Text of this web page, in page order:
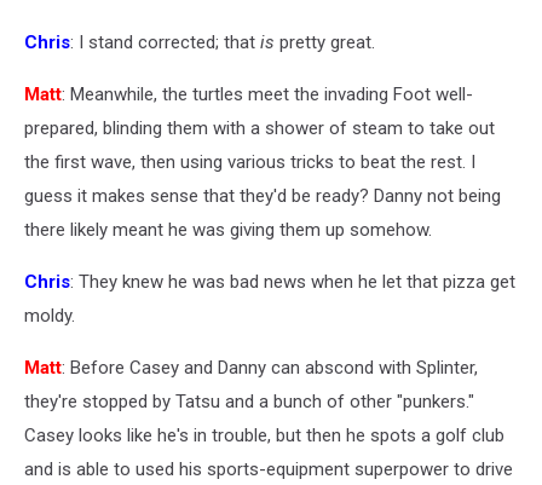
Chris: I stand corrected; that is pretty great.
Matt: Meanwhile, the turtles meet the invading Foot well-
prepared, blinding them with a shower of steam to take out
the first wave, then using various tricks to beat the rest. I
guess it makes sense that they'd be ready? Danny not being
there likely meant he was giving them up somehow.
Chris: They knew he was bad news when he let that pizza get
moldy.
Matt: Before Casey and Danny can abscond with Splinter,
they're stopped by Tatsu and a bunch of other "punkers."
Casey looks like he's in trouble, but then he spots a golf club
and is able to used his sports-equipment superpower to drive